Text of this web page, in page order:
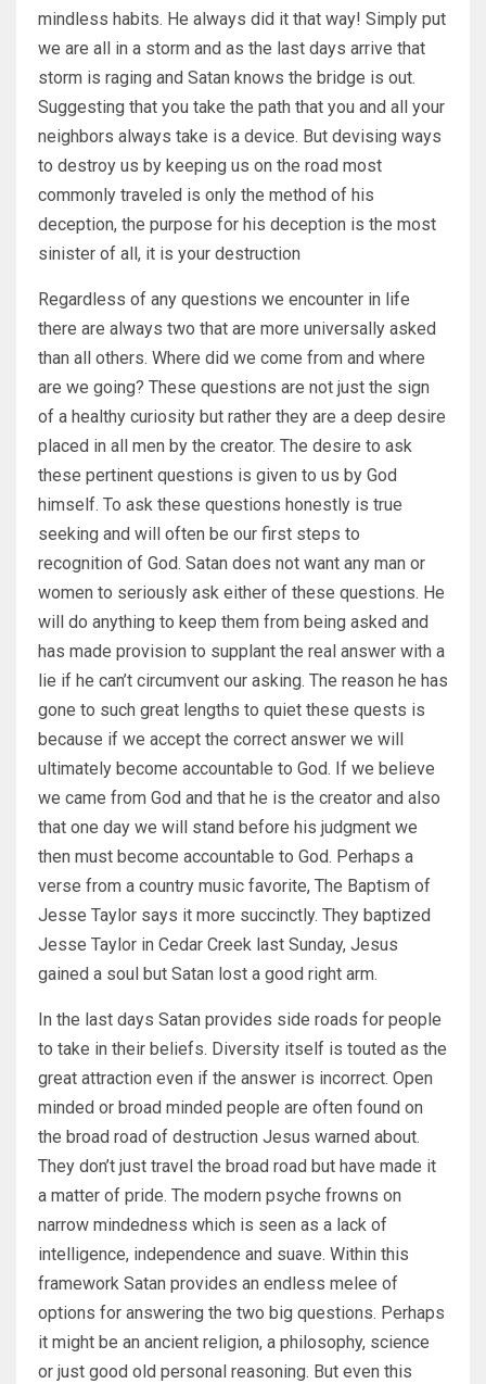
mindless habits. He always did it that way! Simply put
we are all in a storm and as the last days arrive that
storm is raging and Satan knows the bridge is out.
Suggesting that you take the path that you and all your
neighbors always take is a device. But devising ways
to destroy us by keeping us on the road most
commonly traveled is only the method of his
deception, the purpose for his deception is the most
sinister of all, it is your destruction
Regardless of any questions we encounter in life
there are always two that are more universally asked
than all others. Where did we come from and where
are we going? These questions are not just the sign
of a healthy curiosity but rather they are a deep desire
placed in all men by the creator. The desire to ask
these pertinent questions is given to us by God
himself. To ask these questions honestly is true
seeking and will often be our first steps to
recognition of God. Satan does not want any man or
women to seriously ask either of these questions. He
will do anything to keep them from being asked and
has made provision to supplant the real answer with a
lie if he can’t circumvent our asking. The reason he has
gone to such great lengths to quiet these quests is
because if we accept the correct answer we will
ultimately become accountable to God. If we believe
we came from God and that he is the creator and also
that one day we will stand before his judgment we
then must become accountable to God. Perhaps a
verse from a country music favorite, The Baptism of
Jesse Taylor says it more succinctly. They baptized
Jesse Taylor in Cedar Creek last Sunday, Jesus
gained a soul but Satan lost a good right arm.
In the last days Satan provides side roads for people
to take in their beliefs. Diversity itself is touted as the
great attraction even if the answer is incorrect. Open
minded or broad minded people are often found on
the broad road of destruction Jesus warned about.
They don’t just travel the broad road but have made it
a matter of pride. The modern psyche frowns on
narrow mindedness which is seen as a lack of
intelligence, independence and suave. Within this
framework Satan provides an endless melee of
options for answering the two big questions. Perhaps
it might be an ancient religion, a philosophy, science
or just good old personal reasoning. But even this